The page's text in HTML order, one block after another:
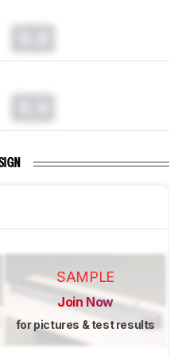
SAMPLE
Join Now
for pictures & test results